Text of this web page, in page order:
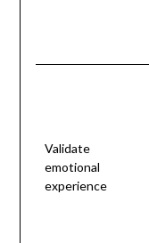
Validate
emotional
experience